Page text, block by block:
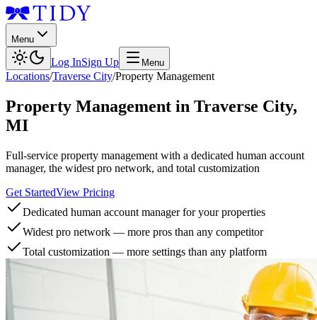
Menu
Log InSign Up Menu
Locations/Traverse City/Property Management
Property Management in Traverse City,
MI
Full-service property management with a dedicated human account
manager, the widest pro network, and total customization
Get StartedView Pricing
Dedicated human account manager for your properties
Widest pro network — more pros than any competitor
Total customization — more settings than any platform